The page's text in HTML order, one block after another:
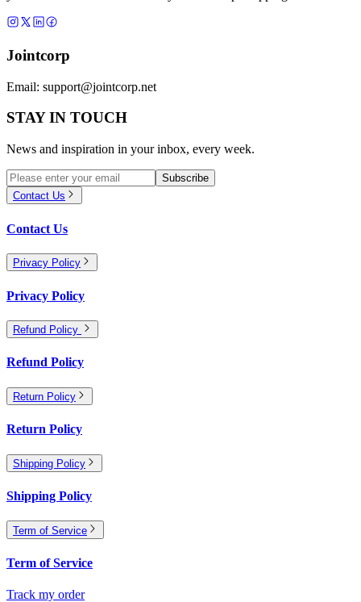
Jointcorp
Email: support@jointcorp.net
STAY IN TOUCH
News and inspiration in your inbox, every week.
Subscribe
Contact Us
Contact Us
Privacy Policy
Privacy Policy
Refund Policy
Refund Policy
Return Policy
Return Policy
Shipping Policy
Shipping Policy
Term of Service
Term of Service
Track my order